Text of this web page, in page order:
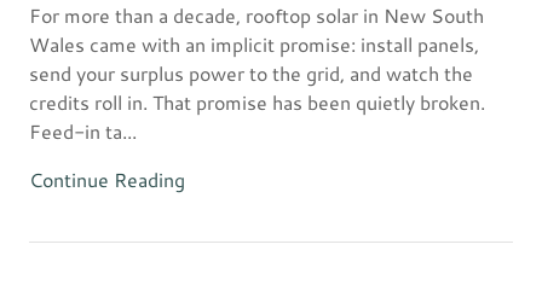
For more than a decade, rooftop solar in New South
Wales came with an implicit promise: install panels,
send your surplus power to the grid, and watch the
credits roll in. That promise has been quietly broken.
Feed-in ta...
Continue Reading